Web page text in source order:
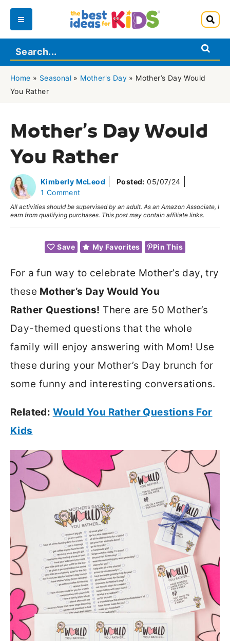
Skip
content
Main
Menu
Home » Seasonal » Mother's Day » Mother’s Day Would
You Rather
Mother’s Day Would
You Rather
Kimberly McLeod Posted: 05/07/24
1 Comment
All activities should be supervised by an adult. As an Amazon Associate, I
earn from qualifying purchases. This post may contain affiliate links.
Save My Favorites Pin This
For a fun way to celebrate Mother’s day, try
these Mother’s Day Would You
Rather Questions! There are 50 Mother’s
Day-themed questions that the whole
family will enjoy answering with Mom! Use
these during your Mother’s Day brunch for
some funny and interesting conversations.
Related: Would You Rather Questions For
Kids